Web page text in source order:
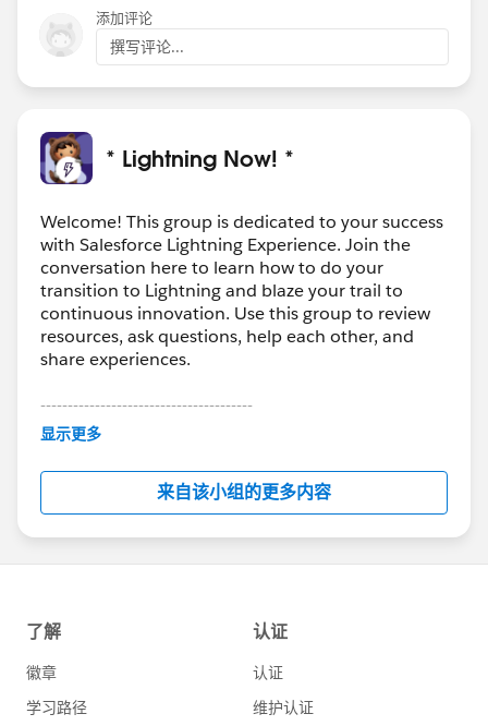
Any comments .. welcome.. thanks in advance..
添加评论
撰写评论...
* Lightning Now! *
Welcome! This group is dedicated to your success
with Salesforce Lightning Experience. Join the
conversation here to learn how to do your
transition to Lightning and blaze your trail to
continuous innovation. Use this group to review
resources, ask questions, help each other, and
share experiences.
---------------------------------------
This group is maintained and moderated by
this group falls under the official Forward-Looking
http://investor.salesforce.com/about-
us/investor/forward-looking-
statements/default.aspx
显示更多
来自该小组的更多内容